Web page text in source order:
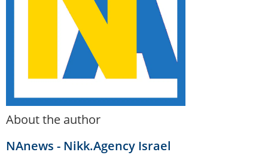
About the author
NAnews - Nikk.Agency Israel